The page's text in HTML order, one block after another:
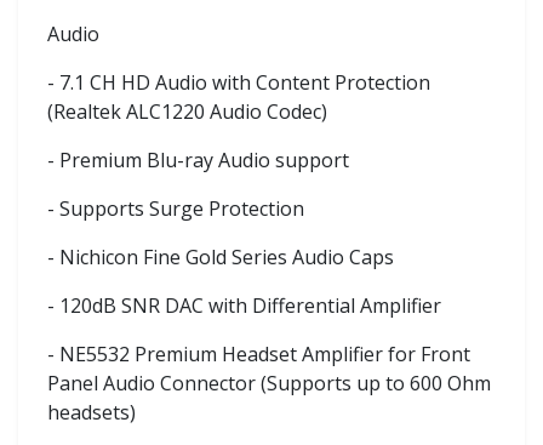
Audio
- 7.1 CH HD Audio with Content Protection
(Realtek ALC1220 Audio Codec)
- Premium Blu-ray Audio support
- Supports Surge Protection
- Nichicon Fine Gold Series Audio Caps
- 120dB SNR DAC with Differential Amplifier
- NE5532 Premium Headset Amplifier for Front
Panel Audio Connector (Supports up to 600 Ohm
headsets)